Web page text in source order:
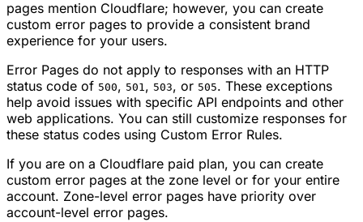
pages mention Cloudflare; however, you can create
custom error pages to provide a consistent brand
experience for your users.
Error Pages do not apply to responses with an HTTP
status code of 500, 501, 503, or 505. These exceptions
help avoid issues with specific API endpoints and other
web applications. You can still customize responses for
these status codes using Custom Error Rules.
If you are on a Cloudflare paid plan, you can create
custom error pages at the zone level or for your entire
account. Zone-level error pages have priority over
account-level error pages.